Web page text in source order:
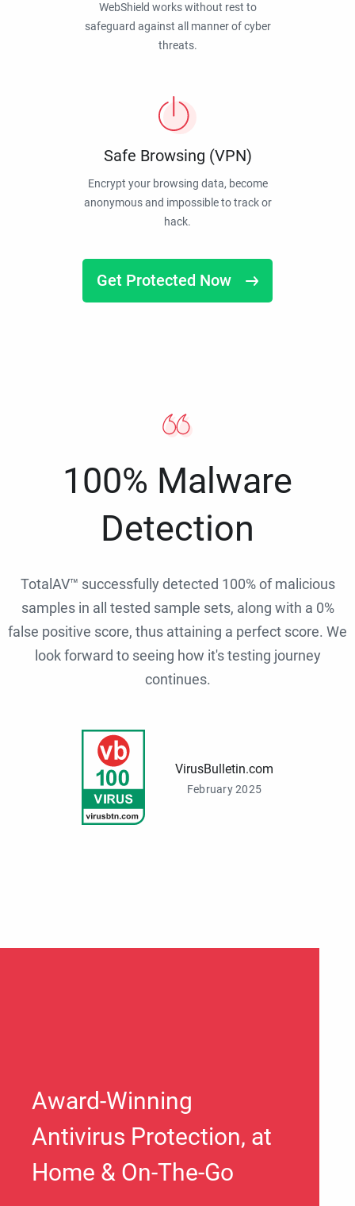
WebShield works without rest to
safeguard against all manner of cyber
threats.
Safe Browsing (VPN)
Encrypt your browsing data, become
anonymous and impossible to track or
hack.
Get Protected Now
100% Malware
Detection
TotalAV™ successfully detected 100% of malicious
samples in all tested sample sets, along with a 0%
false positive score, thus attaining a perfect score. We
look forward to seeing how it's testing journey
continues.
VirusBulletin.com
February 2025
Award-Winning
Antivirus Protection, at
Home & On-The-Go